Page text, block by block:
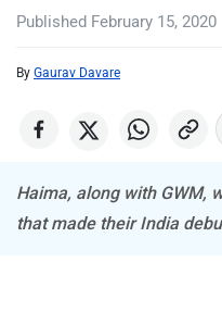
Published February 15, 2020
By Gaurav Davare
Haima, along with GWM,
that made their India